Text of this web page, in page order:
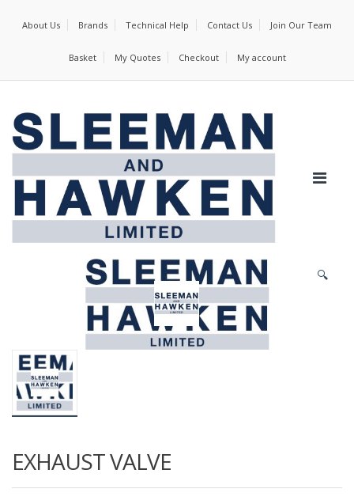
About Us Brands Technical Help Contact Us Join Our Team
Basket My Quotes Checkout My account
🔍
EXHAUST VALVE